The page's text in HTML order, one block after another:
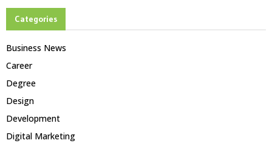
Categories
Business News
Career
Degree
Design
Development
Digital Marketing